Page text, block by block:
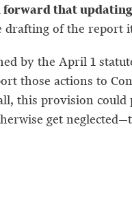
forward that
drafting of the report
by the April 1
those actions to
this provision
get